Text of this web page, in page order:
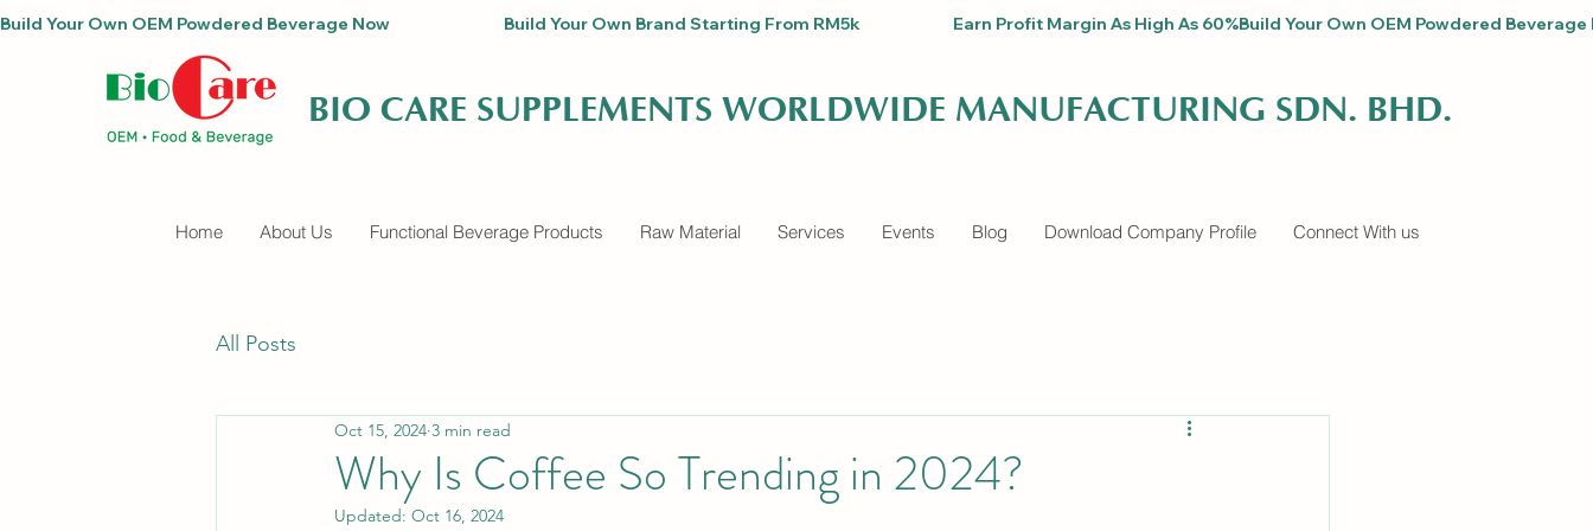
Build Your Own OEM Powdered Beverage Now                                Build Your Own Brand Starting From RM5k                          Earn Profit Margin As High As 60%
BIO CARE SUPPLEMENTS WORLDWIDE MANUFACTURING SDN. BHD.
Home About Us Functional Beverage Products Raw Material Services Events Blog Download Company Profile Connect With us
All Posts
Why Is Coffee So Trending in 2024?
Oct 15, 2024 3 min read
Updated: Oct 16, 2024